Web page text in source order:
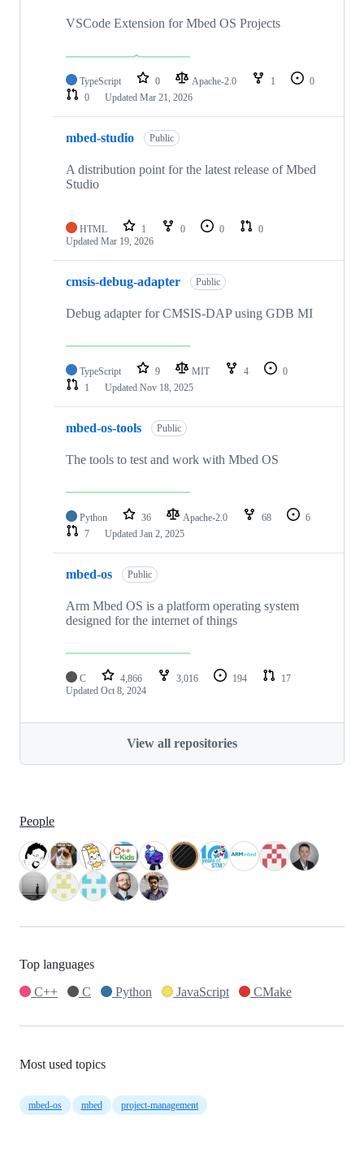
VSCode Extension for Mbed OS Projects
TypeScript 0 Apache-2.0 1
0
0
Updated Mar 21, 2026
mbed-studio Public
A distribution point for the latest release of Mbed
Studio
HTML 1 0 0
0
Updated Mar 19, 2026
cmsis-debug-adapter Public
Debug adapter for CMSIS-DAP using GDB MI
TypeScript 9 MIT 4
0
1
Updated Nov 18, 2025
mbed-os-tools Public
The tools to test and work with Mbed OS
Python 36 Apache-2.0 68
6
7
Updated Jan 2, 2025
mbed-os Public
Arm Mbed OS is a platform operating system
designed for the internet of things
C 4,866 3,016 194
17
Updated Oct 8, 2024
View all repositories
People
Top languages
C++
C Python JavaScript CMake
Most used topics
mbed-os mbed project-management